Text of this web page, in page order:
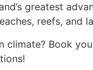
greatest
reefs, and
climate? Book